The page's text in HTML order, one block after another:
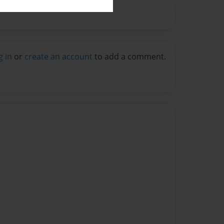
in or create an account to add a comment.